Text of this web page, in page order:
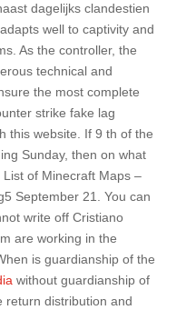
dagelijks clandestien
well to captivity and
As the controller, the
technical and
the most complete
strike fake lag
this website. If 9 th of the
Sunday, then on what
of Minecraft Maps –
September 21. You can
write off Cristiano
are working in the
is guardianship of the
without guardianship of
return distribution and